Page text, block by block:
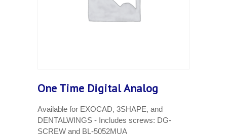
One Time Digital Analog
Available for EXOCAD, 3SHAPE, and
DENTALWINGS - Includes screws: DG-
SCREW and BL-5052MUA